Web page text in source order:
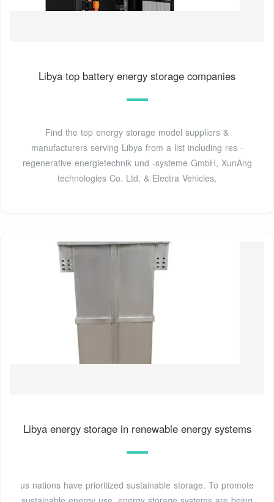
Libya top battery energy storage companies
Find the top energy storage model suppliers &
manufacturers serving Libya from a list including res -
regenerative energietechnik und -systeme GmbH, XunAng
technologies Co. Ltd. & Electra Vehicles,
Libya energy storage in renewable energy systems
us nations have prioritized sustainable storage. To promote